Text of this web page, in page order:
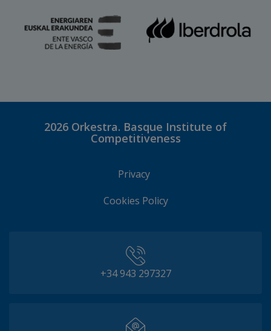
2026 Orkestra. Basque Institute of
Competitiveness
Privacy
Cookies Policy
+34 943 297327